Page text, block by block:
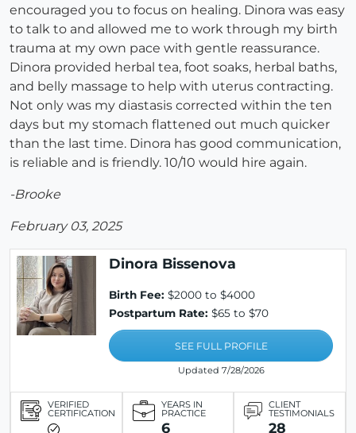
encouraged you to focus on healing. Dinora was easy
to talk to and allowed me to work through my birth
trauma at my own pace with gentle reassurance.
Dinora provided herbal tea, foot soaks, herbal baths,
and belly massage to help with uterus contracting.
Not only was my diastasis corrected within the ten
days but my stomach flattened out much quicker
than the last time. Dinora has good communication,
is reliable and is friendly. 10/10 would hire again.
-Brooke
February 03, 2025
Dinora Bissenova
Birth Fee: $2000 to $4000
Postpartum Rate: $65 to $70
SEE FULL PROFILE
Updated 7/28/2026
VERIFIED
CERTIFICATION
YEARS IN
PRACTICE
6
CLIENT
TESTIMONIALS
28